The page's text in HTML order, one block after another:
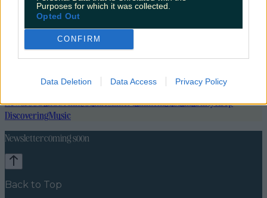
Purposes for which it was collected.
Opted Out
CONFIRM
Data Deletion Data Access Privacy Policy
NewsFood and DrinkCountiesEntertainmentSustainabilityKeep
DiscoveringMusic
Newsletter coming soon
Back to Top